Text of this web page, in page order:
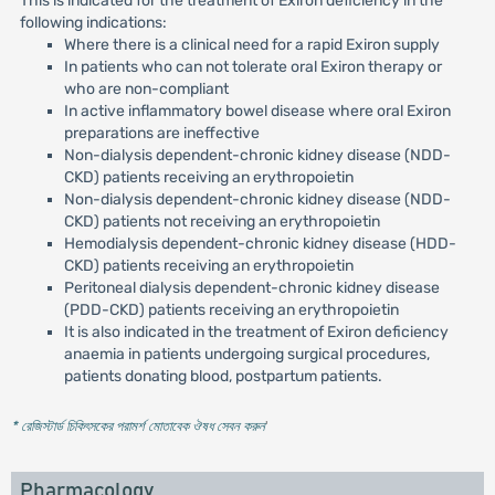
following indications:
Where there is a clinical need for a rapid Exiron supply
In patients who can not tolerate oral Exiron therapy or
who are non-compliant
In active inflammatory bowel disease where oral Exiron
preparations are ineffective
Non-dialysis dependent-chronic kidney disease (NDD-
CKD) patients receiving an erythropoietin
Non-dialysis dependent-chronic kidney disease (NDD-
CKD) patients not receiving an erythropoietin
Hemodialysis dependent-chronic kidney disease (HDD-
CKD) patients receiving an erythropoietin
Peritoneal dialysis dependent-chronic kidney disease
(PDD-CKD) patients receiving an erythropoietin
It is also indicated in the treatment of Exiron deficiency
anaemia in patients undergoing surgical procedures,
patients donating blood, postpartum patients.
* রেজিস্টার্ড চিকিৎসকের পরামর্শ মোতাবেক ঔষধ সেবন করুন'